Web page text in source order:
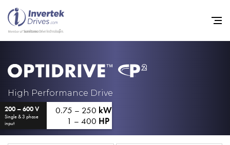
High Performance Drive
200 – 600 V
Single & 3 phase
input
0.75 – 250 kW
1 – 400 HP
Industries